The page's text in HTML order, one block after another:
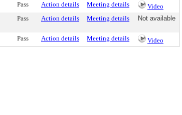
Pass Action details Meeting details
Video
Pass Action details Meeting details Not available
Pass Action details Meeting details Video